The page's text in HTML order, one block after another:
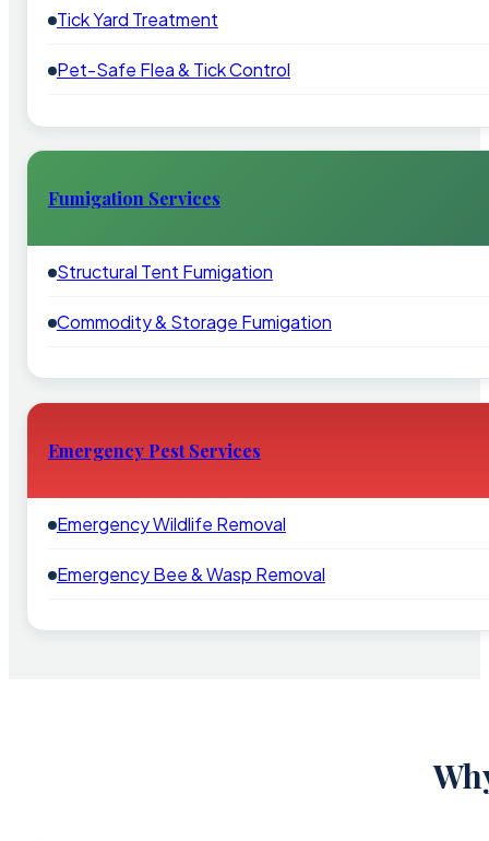
Tick Yard Treatment
Pet-Safe Flea & Tick Control
Fumigation Services
Structural Tent Fumigation
Commodity & Storage Fumigation
Emergency Pest Services
Emergency Wildlife Removal
Emergency Bee & Wasp Removal